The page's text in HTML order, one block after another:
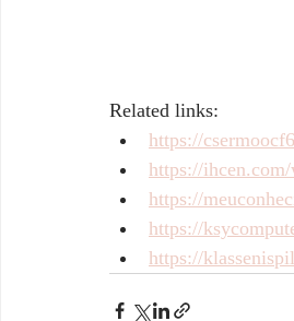
Related links:
https://
https://
https://
https://
https://